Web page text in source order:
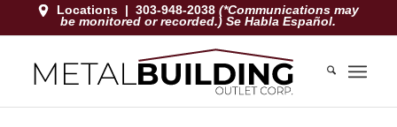
Locations |303-948-2038(*Communications may
be monitored or recorded.) Se Habla Español.